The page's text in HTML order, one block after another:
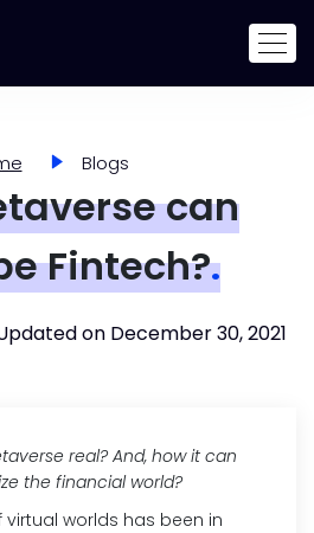
Blogs
can
Fintech?.
on December 30, 2021
real? And, how it can
the financial world?
worlds has been in